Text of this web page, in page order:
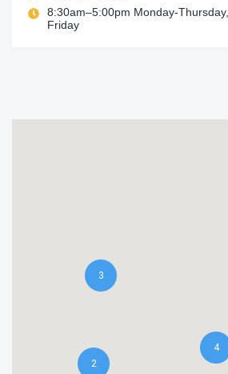
8:30am–5:00pm Monday-
Friday
3
2
4